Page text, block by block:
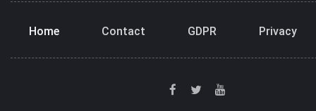
Home Contact GDPR Privacy